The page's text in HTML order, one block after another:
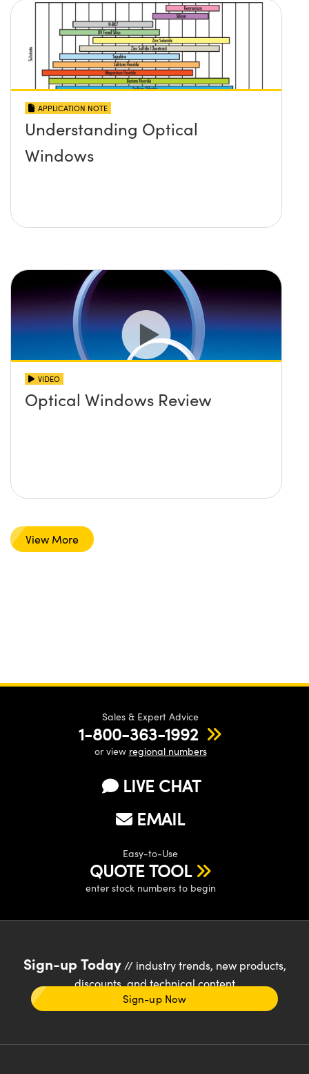
APPLICATION NOTE
Understanding Optical
Windows
VIDEO
Optical Windows Review
View More
Sales & Expert Advice
1-800-363-1992
or view regional numbers
LIVE CHAT
EMAIL
Easy-to-Use
QUOTE TOOL
enter stock numbers to begin
Sign-up Today// industry trends, new products,
discounts, and technical content
Sign-up Now